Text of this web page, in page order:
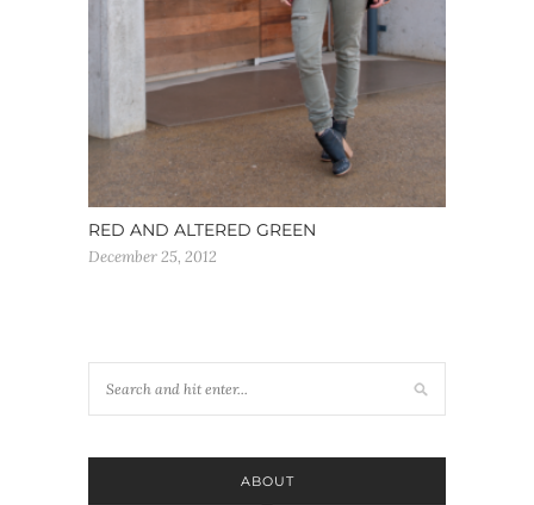
RED AND ALTERED GREEN
December 25, 2012
ABOUT